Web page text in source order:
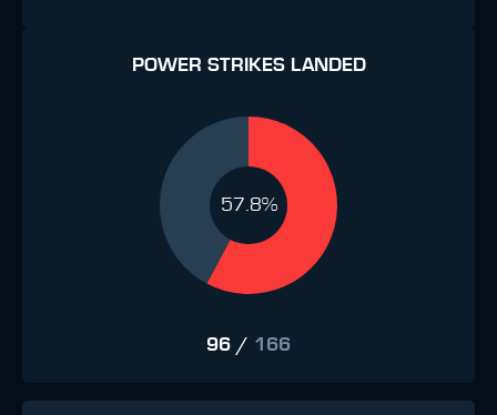
POWER STRIKES LANDED
57.8%
96 / 166